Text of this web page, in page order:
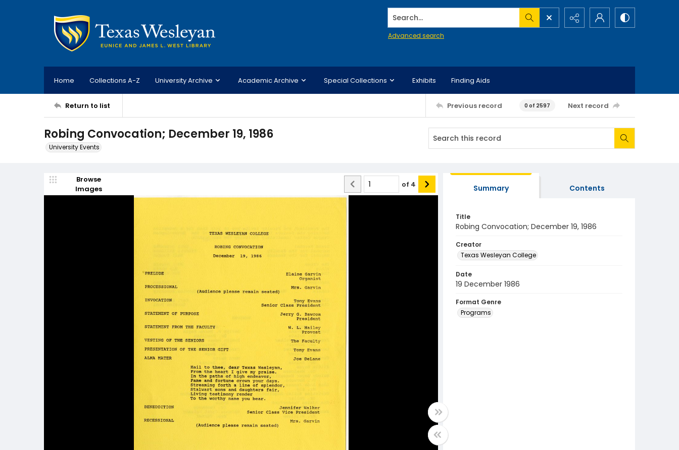
Search...
Advanced search
Home Collections A-Z University Archive Academic Archive Special Collections Exhibits Finding Aids
Return to list Previous record 0 of 2597 Next record
Robing Convocation; December 19, 1986
University Events
Browse
Images
of 4 Summary Contents
Title
Robing Convocation; December 19, 1986
Creator
Texas Wesleyan College
Date
19 December 1986
Format Genre
Programs